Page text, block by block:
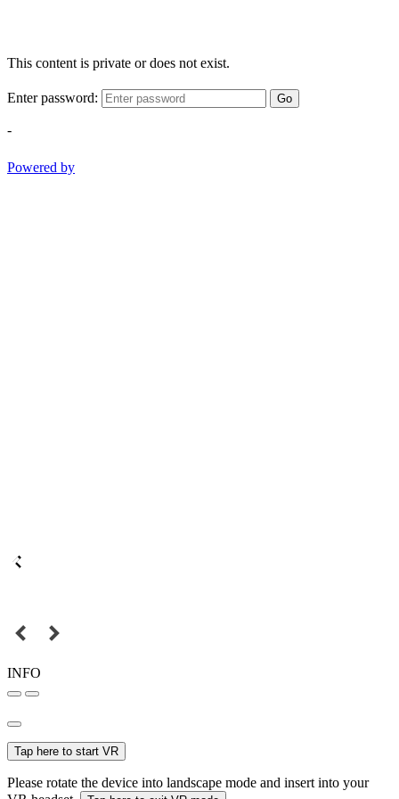
This content is private or does not exist.
Enter password: Go
-
Powered by
INFO
Tap here to start VR
Please rotate the device into landscape mode and insert into your